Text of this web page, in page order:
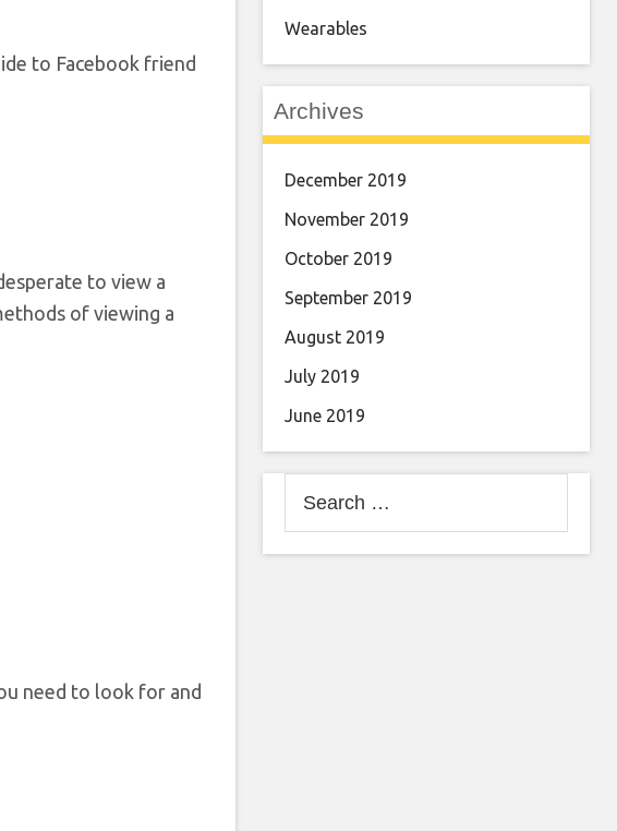
to Facebook friend
to view a
of viewing a
need to look for and
Wearables
Archives
December 2019
November 2019
October 2019
September 2019
August 2019
July 2019
June 2019
for: